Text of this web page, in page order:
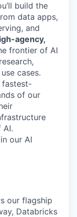
build the
data apps,
and
agency,
frontier of AI
cases.
fastest-
of our
AI.
our AI
our flagship
Databricks